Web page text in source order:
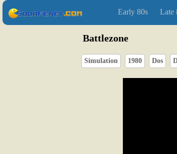
Early 80s Late
Battlezone
Simulation 1980 Dos